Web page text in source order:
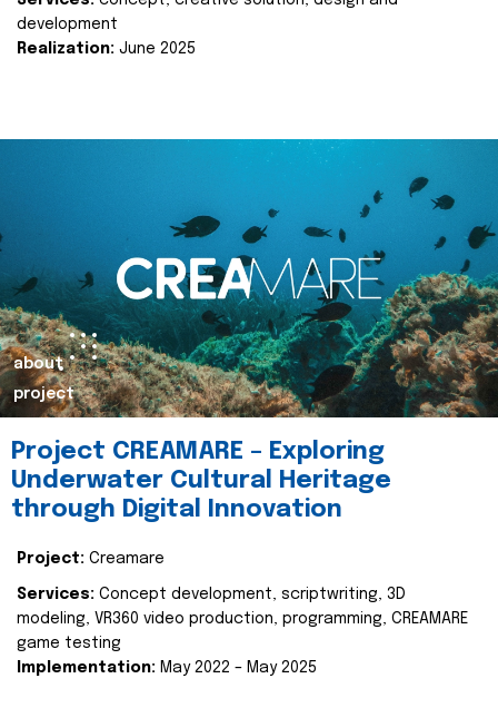
development
Realization: June 2025
about
project
Project CREAMARE – Exploring
Underwater Cultural Heritage
through Digital Innovation
Project: Creamare
Services: Concept development, scriptwriting, 3D
modeling, VR360 video production, programming, CREAMARE
game testing
Implementation: May 2022 – May 2025